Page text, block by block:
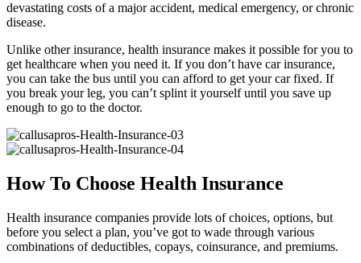
devastating costs of a major accident, medical emergency, or chronic
disease.
Unlike other insurance, health insurance makes it possible for you to
get healthcare when you need it. If you don’t have car insurance,
you can take the bus until you can afford to get your car fixed. If
you break your leg, you can’t splint it yourself until you save up
enough to go to the doctor.
How To Choose Health Insurance
Health insurance companies provide lots of choices, options, but
before you select a plan, you’ve got to wade through various
combinations of deductibles, copays, coinsurance, and premiums.